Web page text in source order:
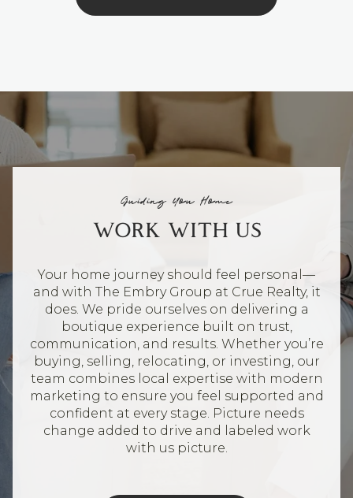
Guiding You Home
WORK WITH US
Your home journey should feel personal—
and with The Embry Group at Crue Realty, it
does. We pride ourselves on delivering a
boutique experience built on trust,
communication, and results. Whether you’re
buying, selling, relocating, or investing, our
team combines local expertise with modern
marketing to ensure you feel supported and
confident at every stage. Picture needs
change added to drive and labeled work
with us picture.